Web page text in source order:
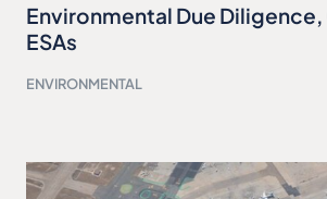
Environmental Due Diligence,
ESAs
ENVIRONMENTAL